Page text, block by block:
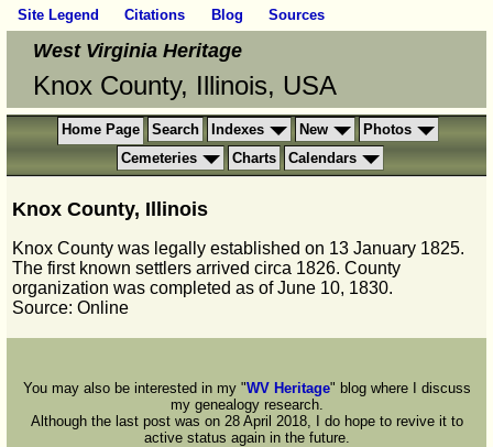
Site Legend Citations Blog Sources
West Virginia Heritage
Knox County, Illinois, USA
Home Page Search Indexes New
Photos
Cemeteries
Charts Calendars
Knox County, Illinois
Knox County was legally established on 13 January 1825.
The first known settlers arrived circa 1826. County
organization was completed as of June 10, 1830.
Source: Online
You may also be interested in my "WV Heritage" blog where I discuss
my genealogy research.
Although the last post was on 28 April 2018, I do hope to revive it to
active status again in the future.